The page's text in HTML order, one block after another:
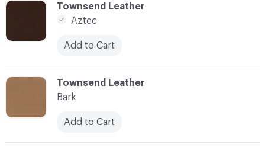
C-000007
Townsend Leather
Aztec
Add to Cart
C-000008
Townsend Leather
Bark
Add to Cart